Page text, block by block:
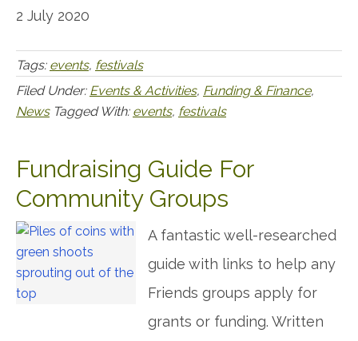
2 July 2020
Tags: events, festivals
Filed Under: Events & Activities, Funding & Finance,
News Tagged With: events, festivals
Fundraising Guide For
Community Groups
A fantastic well-researched
guide with links to help any
Friends groups apply for
grants or funding. Written